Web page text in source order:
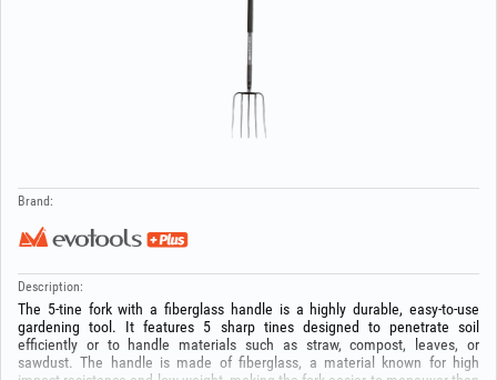
Brand:
Description:
The 5-tine fork with a fiberglass handle is a highly durable, easy-to-use
gardening tool. It features 5 sharp tines designed to penetrate soil
efficiently or to handle materials such as straw, compost, leaves, or
sawdust. The handle is made of fiberglass, a material known for high